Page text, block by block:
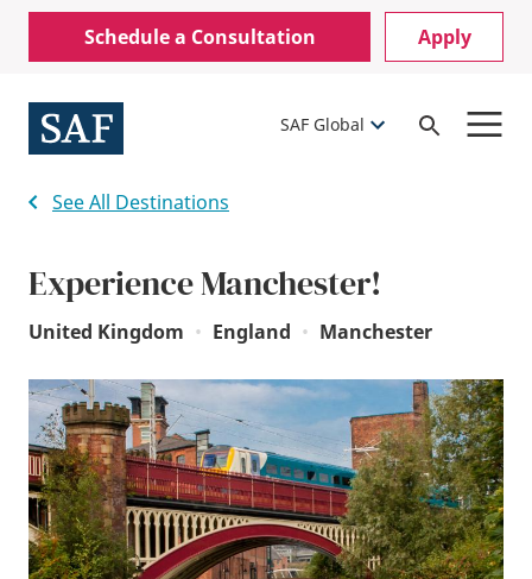
Skip
content
Mobile
Utility
Menu
Schedule a Consultation Apply
SAF Global
Open
See All Destinations
Experience Manchester!
United Kingdom • England • Manchester